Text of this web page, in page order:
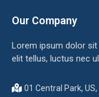
Our Company
Lorem ipsum dolor
elit tellus, luctus nec
01 Central Park,